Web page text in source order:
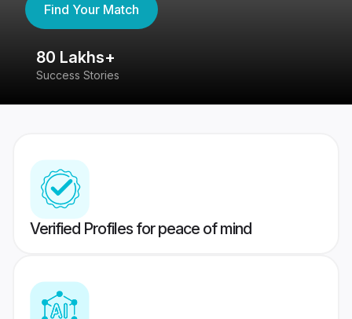
Find Your Match
80 Lakhs+
Success Stories
Verified Profiles for peace of mind